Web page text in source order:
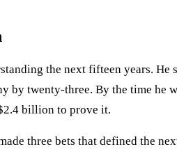
the next fifteen years.
by twenty-three. By the time he
billion to prove it.
three bets that defined the